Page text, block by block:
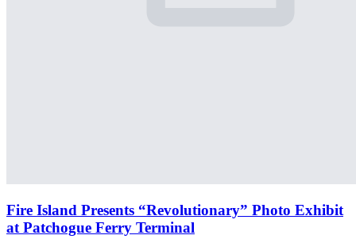
Fire Island Presents “Revolutionary” Photo Exhibit
at Patchogue Ferry Terminal